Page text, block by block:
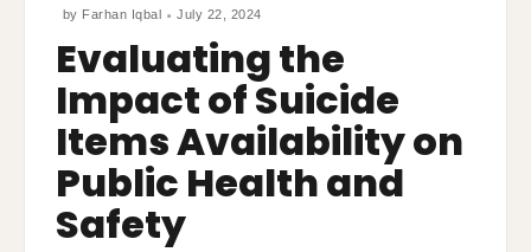
by Farhan Iqbal July 22, 2024
Evaluating the
Impact of Suicide
Items Availability on
Public Health and
Safety